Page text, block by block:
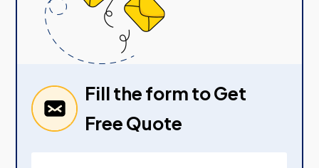
Fill the form to Get
Free Quote